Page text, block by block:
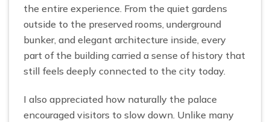
the entire experience. From the quiet gardens
outside to the preserved rooms, underground
bunker, and elegant architecture inside, every
part of the building carried a sense of history that
still feels deeply connected to the city today.
I also appreciated how naturally the palace
encouraged visitors to slow down. Unlike many